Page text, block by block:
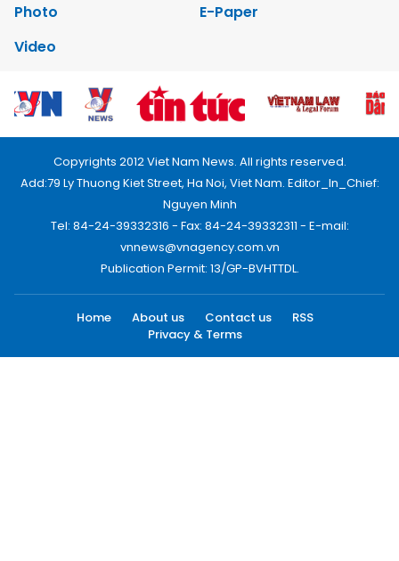
Photo
E-Paper
Video
Copyrights 2012 Viet Nam News. All rights reserved.
Add:79 Ly Thuong Kiet Street, Ha Noi, Viet Nam. Editor_In_Chief:
Nguyen Minh
Tel: 84-24-39332316 - Fax: 84-24-39332311 - E-mail:
vnnews@vnagency.com.vn
Publication Permit: 13/GP-BVHTTDL.
Home About us Contact us
RSS
Privacy & Terms